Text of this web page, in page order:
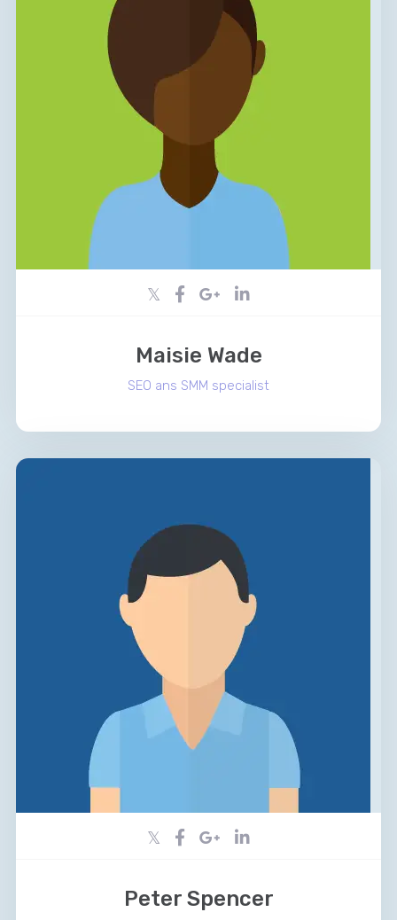
Maisie Wade
SEO ans SMM specialist
Peter Spencer